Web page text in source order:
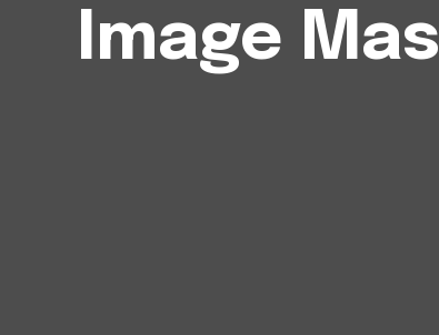
Image